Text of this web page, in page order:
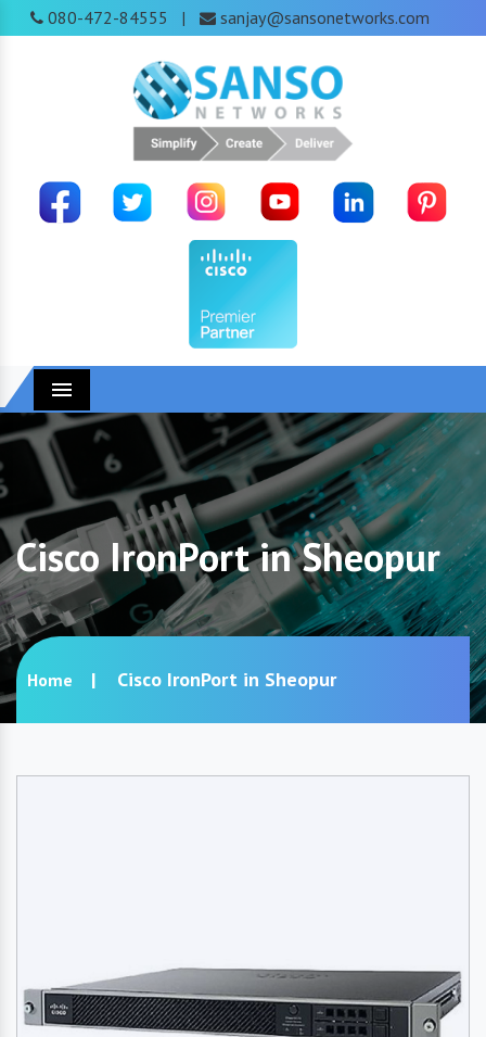
080-472-84555 | sanjay@sansonetworks.com
Menu
Cisco IronPort in Sheopur
Home Cisco IronPort in Sheopur